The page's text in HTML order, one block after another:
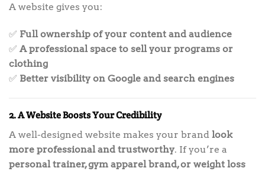
A website gives you:
✅ Full ownership of your content and audience
✅ A professional space to sell your programs or
clothing
✅ Better visibility on Google and search engines
2. A Website Boosts Your Credibility
A well-designed website makes your brand look
more professional and trustworthy. If you’re a
personal trainer, gym apparel brand, or weight loss